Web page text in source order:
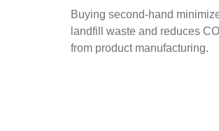
Buying second-hand
landfill waste and reduces
from product manufacturing.